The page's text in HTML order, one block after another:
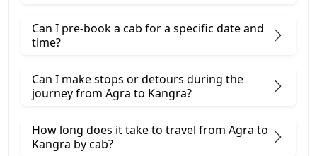
Can I pre-book a cab for a specific date and
time?
Can I make stops or detours during the
journey from Agra to Kangra?
How long does it take to travel from Agra to
Kangra by cab?